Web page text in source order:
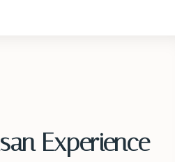
Experience